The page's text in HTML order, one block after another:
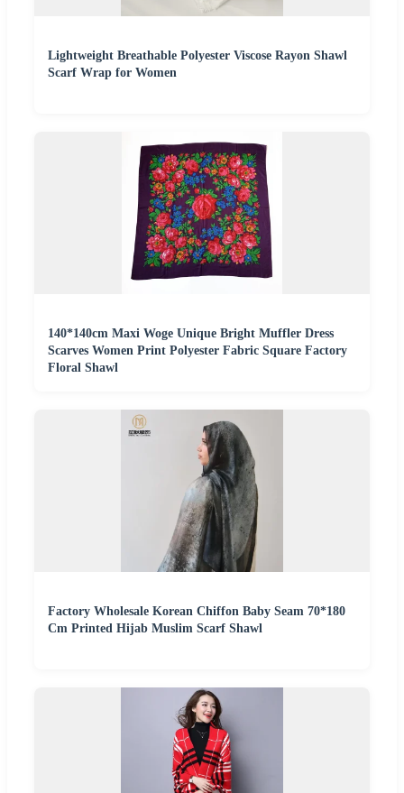
Lightweight Breathable Polyester Viscose Rayon Shawl
Scarf Wrap for Women
140*140cm Maxi Woge Unique Bright Muffler Dress
Scarves Women Print Polyester Fabric Square Factory
Floral Shawl
Factory Wholesale Korean Chiffon Baby Seam 70*180
Cm Printed Hijab Muslim Scarf Shawl